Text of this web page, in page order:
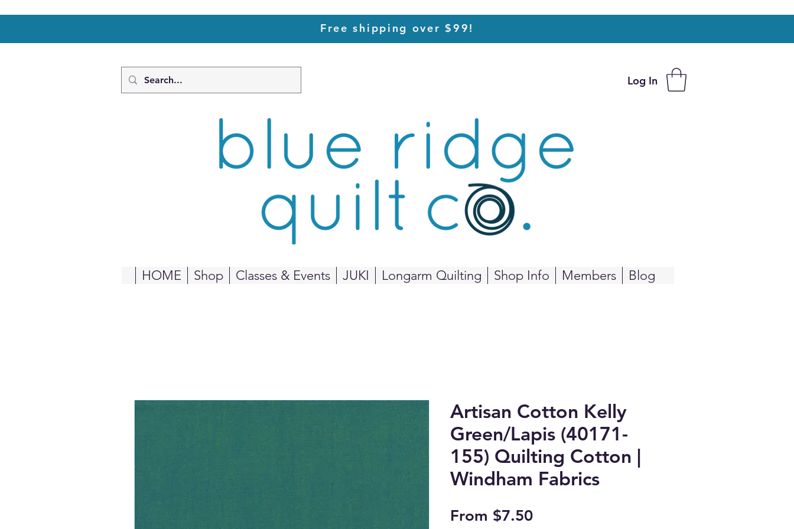
Free shipping over $99!
Log In
HOME Shop Classes & Events JUKI Longarm Quilting Shop Info Members Blog
Artisan Cotton Kelly
Green/Lapis (40171-
155) Quilting Cotton |
Windham Fabrics
From $7.50Sale